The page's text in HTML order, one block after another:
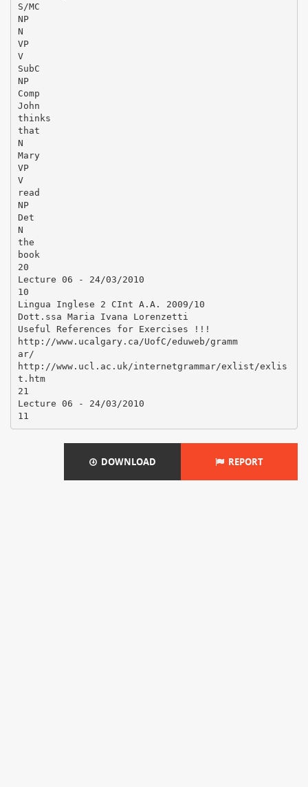
S/MC
NP
N
VP
V
SubC
NP
Comp
John
thinks
that
N
Mary
VP
V
read
NP
Det
N
the
book
20
Lecture 06 - 24/03/2010
10
Lingua Inglese 2 CInt A.A. 2009/10
Dott.ssa Maria Ivana Lorenzetti
Useful References for Exercises !!!
http://www.ucalgary.ca/UofC/eduweb/gramm
ar/
http://www.ucl.ac.uk/internetgrammar/exlist/exlis
t.htm
21
Lecture 06 - 24/03/2010
DOWNLOAD REPORT